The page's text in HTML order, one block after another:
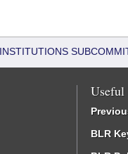
Useful
BLR